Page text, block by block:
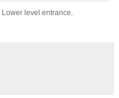
Lower level entrance.